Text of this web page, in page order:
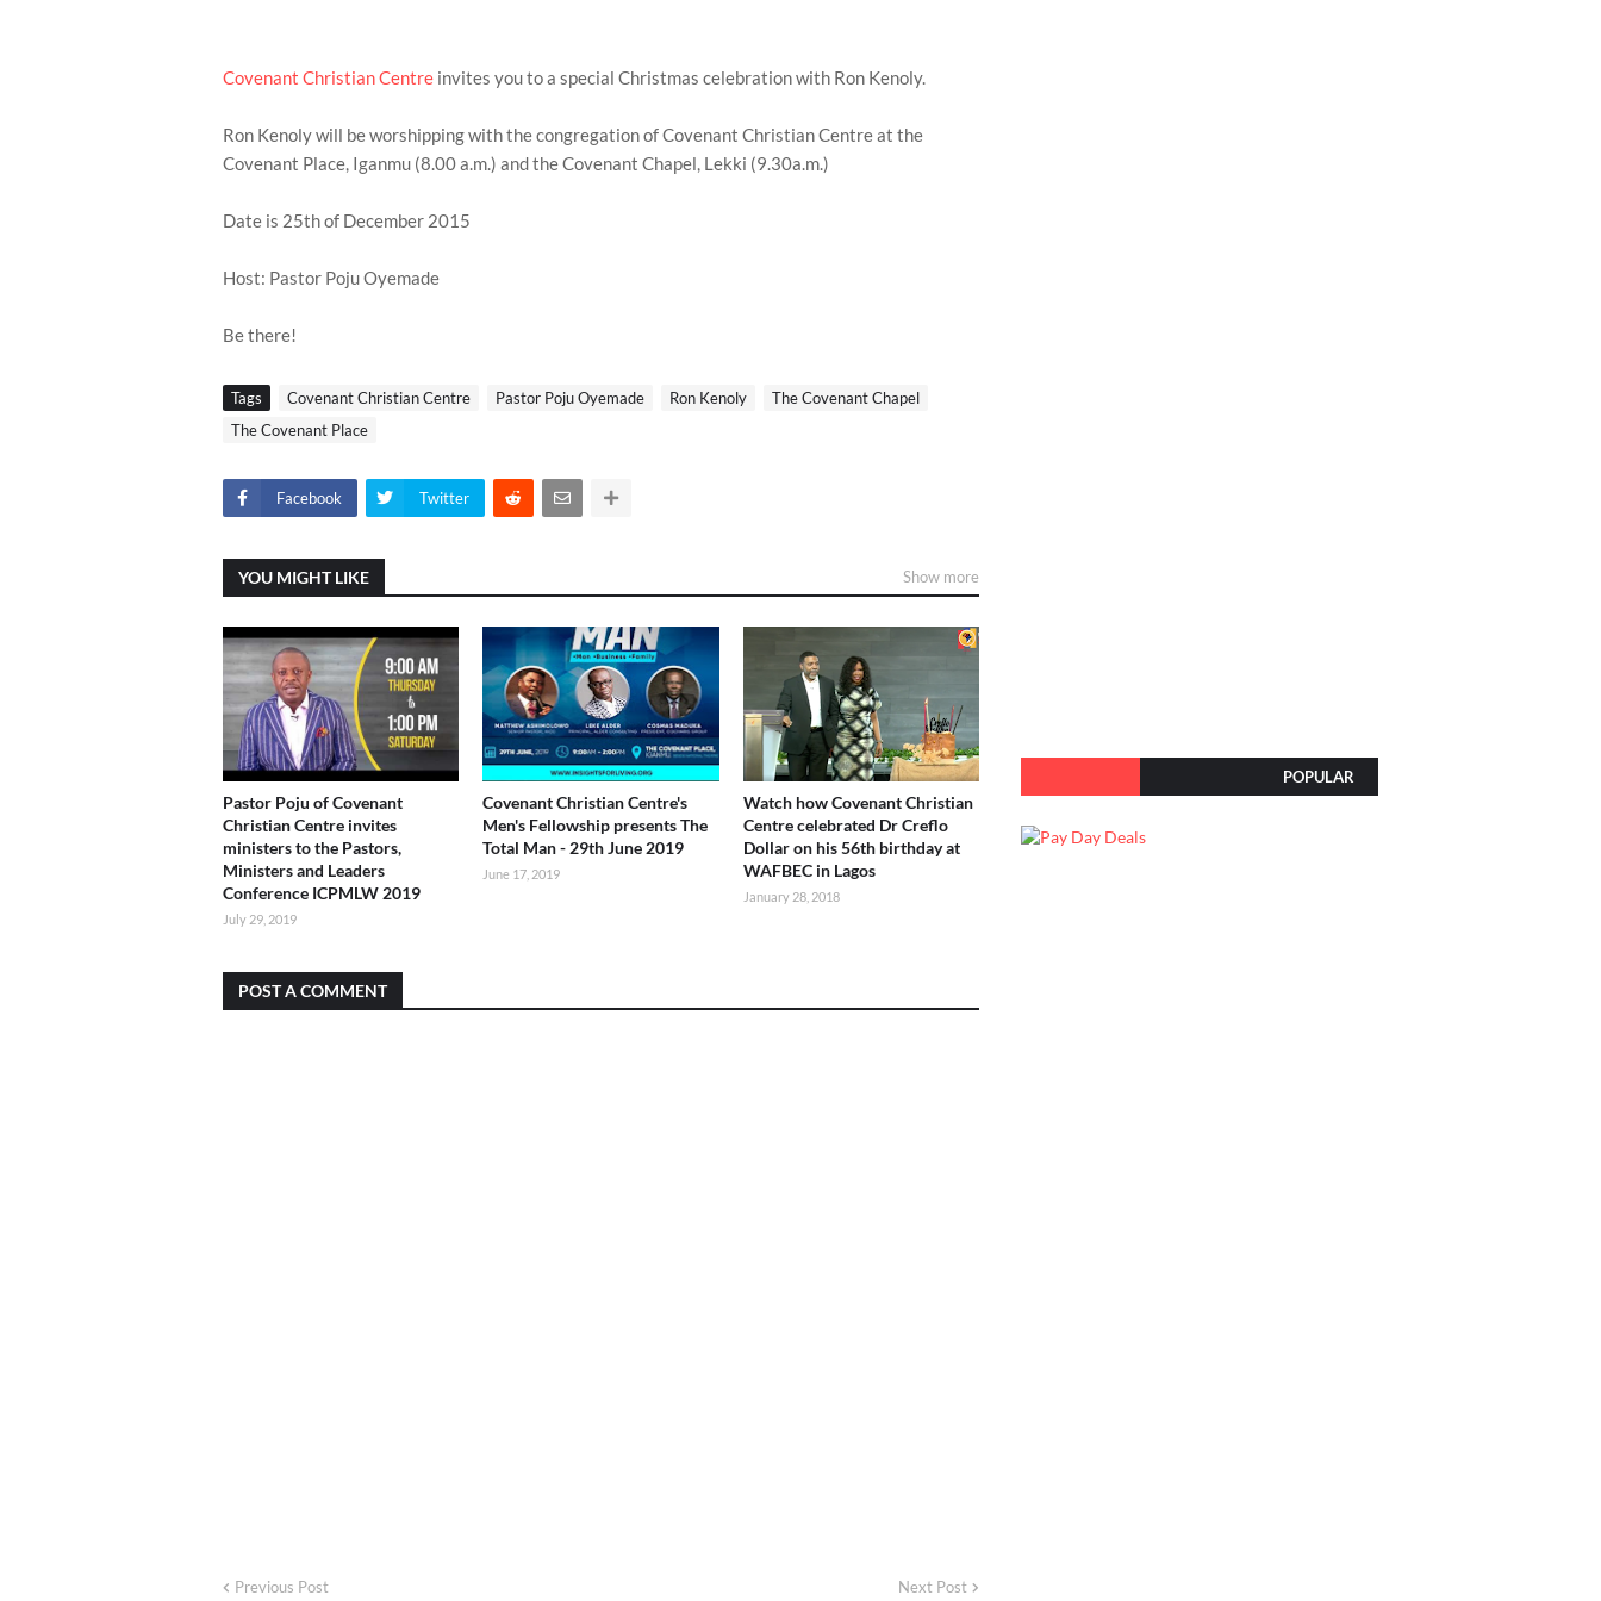
Covenant Christian Centre invites you to a special Christmas celebration with Ron Kenoly.
Ron Kenoly will be worshipping with the congregation of Covenant Christian Centre at the
Covenant Place, Iganmu (8.00 a.m.) and the Covenant Chapel, Lekki (9.30a.m.)
Date is 25th of December 2015
Host: Pastor Poju Oyemade
Be there!
Tags Covenant Christian Centre Pastor Poju Oyemade Ron Kenoly
The Covenant Chapel
The Covenant Place
Facebook Twitter
YOU MIGHT LIKE Show more
Pastor Poju of Covenant
Christian Centre invites
ministers to the Pastors,
Ministers and Leaders
Conference ICPMLW 2019
July 29, 2019
Covenant Christian Centre's
Men's Fellowship presents The
Total Man - 29th June 2019
June 17, 2019
Watch how Covenant Christian
Centre celebrated Dr Creflo
Dollar on his 56th birthday at
WAFBEC in Lagos
January 28, 2018
POST A COMMENT
Previous Post Next Post
POPULAR